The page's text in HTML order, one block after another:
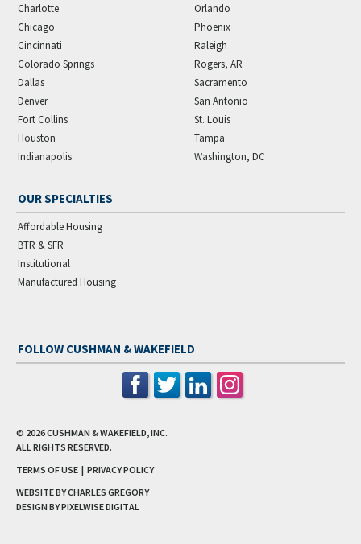
Charlotte
Chicago
Cincinnati
Colorado Springs
Dallas
Denver
Fort Collins
Houston
Indianapolis
Orlando
Phoenix
Raleigh
Rogers, AR
Sacramento
San Antonio
St. Louis
Tampa
Washington, DC
OUR SPECIALTIES
Affordable Housing
BTR & SFR
Institutional
Manufactured Housing
FOLLOW CUSHMAN & WAKEFIELD
© 2026CUSHMAN & WAKEFIELD, INC.
ALL RIGHTS RESERVED.
TERMS OF USE | PRIVACY POLICY
WEBSITE BY CHARLES GREGORY
DESIGN BYPIXELWISE DIGITAL